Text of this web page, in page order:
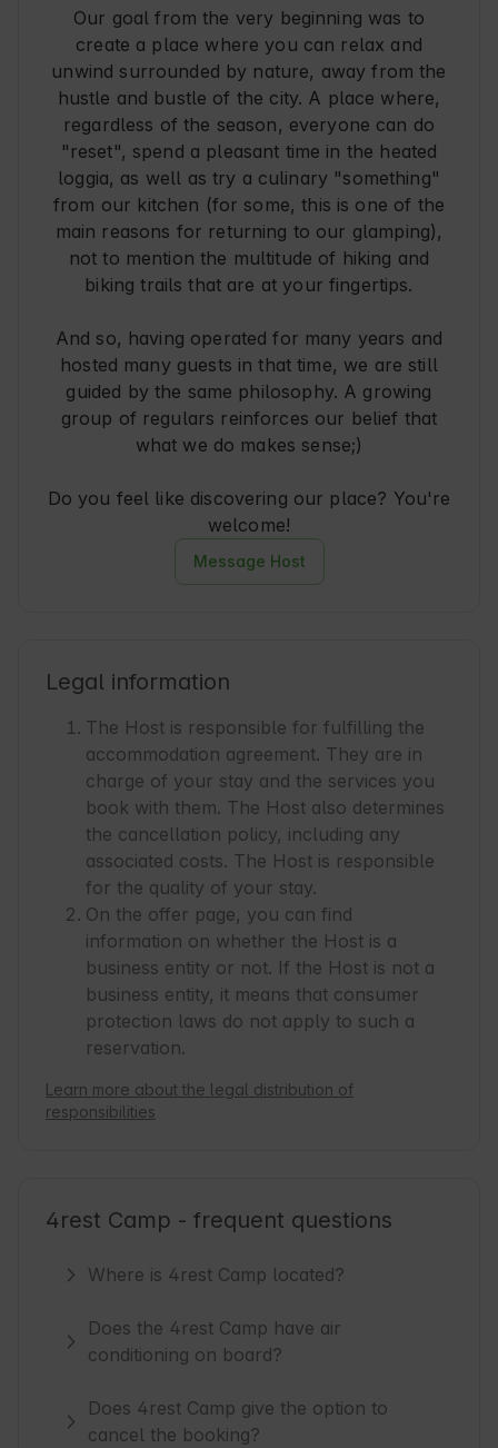
Our goal from the very beginning was to
create a place where you can relax and
unwind surrounded by nature, away from the
hustle and bustle of the city. A place where,
regardless of the season, everyone can do
"reset", spend a pleasant time in the heated
loggia, as well as try a culinary "something"
from our kitchen (for some, this is one of the
main reasons for returning to our glamping),
not to mention the multitude of hiking and
biking trails that are at your fingertips.
And so, having operated for many years and
hosted many guests in that time, we are still
guided by the same philosophy. A growing
group of regulars reinforces our belief that
what we do makes sense;)
Do you feel like discovering our place? You're
welcome!
Message Host
Legal information
The Host is responsible for fulfilling the
accommodation agreement. They are in
charge of your stay and the services you
book with them. The Host also determines
the cancellation policy, including any
associated costs. The Host is responsible
for the quality of your stay.
On the offer page, you can find
information on whether the Host is a
business entity or not. If the Host is not a
business entity, it means that consumer
protection laws do not apply to such a
reservation.
Learn more about the legal distribution of
responsibilities
4rest Camp - frequent questions
Where is 4rest Camp located?
Does the 4rest Camp have air
conditioning on board?
Does 4rest Camp give the option to
cancel the booking?